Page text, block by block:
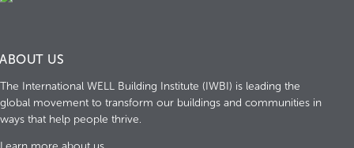
ABOUT US
The International WELL Building Institute (IWBI) is leading the
global movement to transform our buildings and communities in
ways that help people thrive.